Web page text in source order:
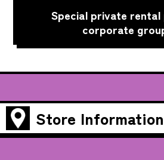
Special private
corporate
Store Information